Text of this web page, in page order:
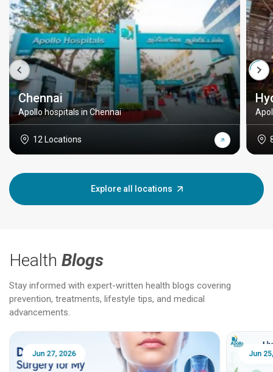
Chennai
Apollo hospitals in Chennai
12 Locations
Explore all locations
Health Blogs
Stay informed with expert-written health blogs covering
prevention, treatments, lifestyle tips, and medical
advancements.
Jun 25, 2026 Feb